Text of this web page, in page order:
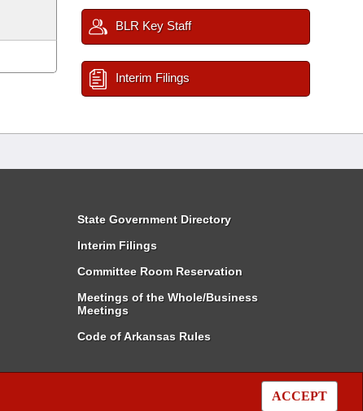
ACCEPT
BLR Key Staff
Interim Filings
State Government Directory
Interim Filings
Committee Room Reservation
Meetings of the Whole/Business
Meetings
Code of Arkansas Rules